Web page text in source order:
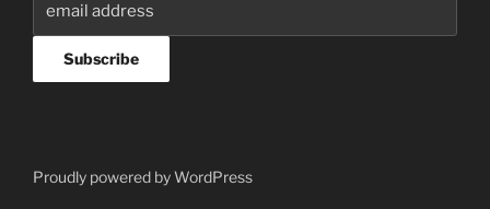
Proudly powered by WordPress